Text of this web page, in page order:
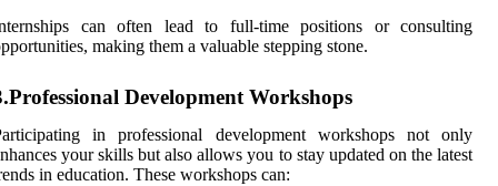
can often lead to full-time positions or consulting
making them a valuable stepping stone.
Development Workshops
in professional development workshops not only
your skills but also allows you to stay updated on the latest
in education. These workshops can: